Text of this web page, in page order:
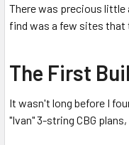
There was precious
find was a few sites that
The First
It wasn't long before I
"Ivan" 3-string CBG